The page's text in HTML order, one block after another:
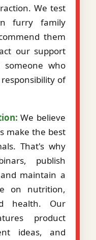
We test
furry family
them
our support
who
of
We believe
make the best
That's why
publish
maintain a
on nutrition,
health. Our
product
ideas, and